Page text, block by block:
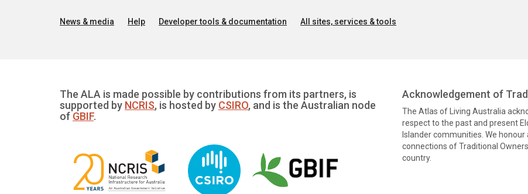
News & media Help Developer tools & documentation All sites, services & tools
The ALA is made possible by contributions from its partners, is
supported by NCRIS, is hosted by CSIRO, and is the Australian node
of GBIF.
Acknowledgement of
The Atlas of Living Australia
respect to the past and present
Islander communities. We
connections of Traditional
country.